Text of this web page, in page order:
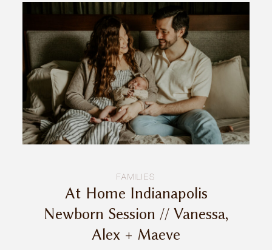
FAMILIES
At Home Indianapolis
Newborn Session // Vanessa,
Alex + Maeve